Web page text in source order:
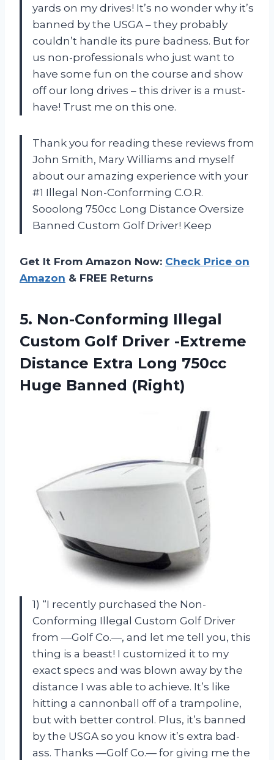
yards on my drives! It’s no wonder why it’s
banned by the USGA – they probably
couldn’t handle its pure badness. But for
us non-professionals who just want to
have some fun on the course and show
off our long drives – this driver is a must-
have! Trust me on this one.
Thank you for reading these reviews from
John Smith, Mary Williams and myself
about our amazing experience with your
#1 Illegal Non-Conforming C.O.R.
Sooolong 750cc Long Distance Oversize
Banned Custom Golf Driver! Keep
Get It From Amazon Now: Check Price on
Amazon & FREE Returns
5. Non-Conforming Illegal
Custom Golf Driver -Extreme
Distance Extra Long 750cc
Huge Banned (Right)
1) “I recently purchased the Non-
Conforming Illegal Custom Golf Driver
from —Golf Co.—, and let me tell you, this
thing is a beast! I customized it to my
exact specs and was blown away by the
distance I was able to achieve. It’s like
hitting a cannonball off of a trampoline,
but with better control. Plus, it’s banned
by the USGA so you know it’s extra bad-
ass. Thanks —Golf Co.— for giving me the